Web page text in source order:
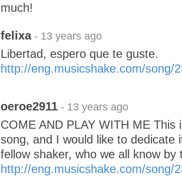
much!
felixa- 13 years ago
Libertad, espero que te guste.
http://eng.musicshake.com/song/
oeroe2911 - 13 years ago
COME AND PLAY WITH ME This
song, and I would like to dedicate
fellow shaker, who we all know by
http://eng.musicshake.com/song/